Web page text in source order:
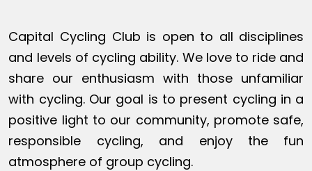
Capital Cycling Club is open to all disciplines
and levels of cycling ability. We love to ride and
share our enthusiasm with those unfamiliar
with cycling. Our goal is to present cycling in a
positive light to our community, promote safe,
responsible cycling, and enjoy the fun
atmosphere of group cycling.